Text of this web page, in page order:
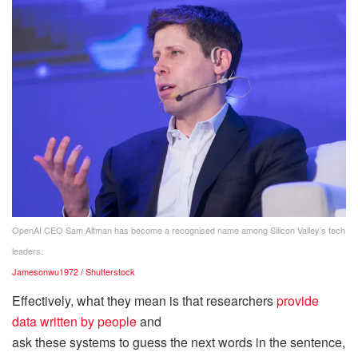
OpenAI CEO Sam Altman has become a recognised name among Silicon Valley’s tech
leaders.
Jamesonwu1972 / Shutterstock
Effectively, what they mean is that researchersprovide
data written by peopleand
ask these systems to guess the next words in the sentence,